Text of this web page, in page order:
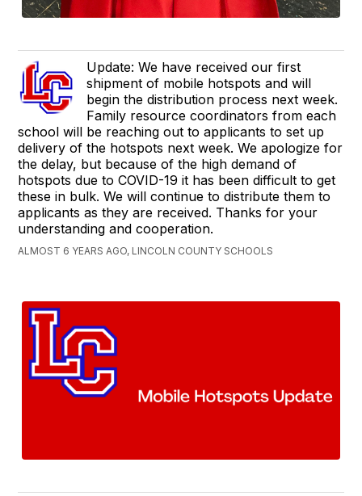
Update: We have received our first
shipment of mobile hotspots and will
begin the distribution process next week.
Family resource coordinators from each
school will be reaching out to applicants to set up
delivery of the hotspots next week. We apologize for
the delay, but because of the high demand of
hotspots due to COVID-19 it has been difficult to get
these in bulk. We will continue to distribute them to
applicants as they are received. Thanks for your
understanding and cooperation.
ALMOST 6 YEARS AGO, LINCOLN COUNTY SCHOOLS